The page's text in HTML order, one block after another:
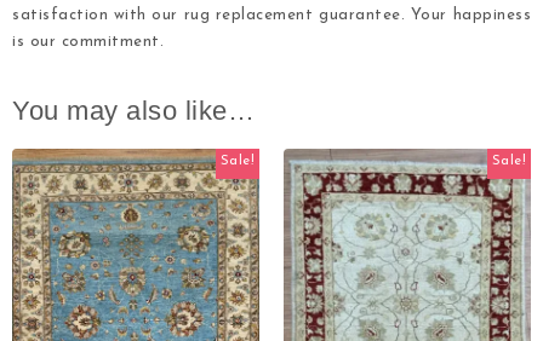
satisfaction with our rug replacement guarantee. Your happiness
is our commitment.
You may also like…
Sale! Sale!